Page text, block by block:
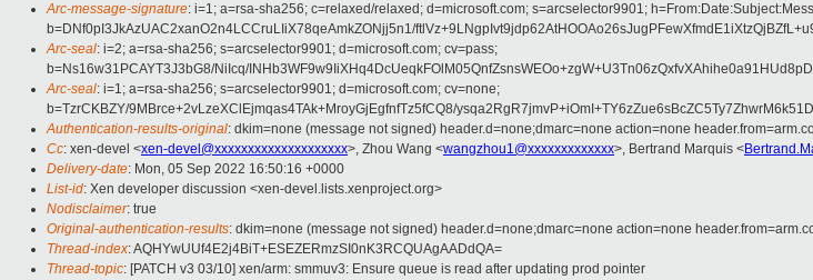
Arc-message-signature: i=1; a=rsa-sha256; c=relaxed/relaxed; d=microsoft.com; s=arcselector9901;
b=DNf0pI3JkAzUAC2xanO2n4LCCruLIiX78qeAmkZONjj5n1/
Arc-seal: i=2; a=rsa-sha256; s=arcselector9901; d=microsoft.com; cv=pass;
b=Ns16w31PCAYT3J3bG8/NiIcq/
Arc-seal: i=1; a=rsa-sha256; s=arcselector9901; d=microsoft.com; cv=none;
b=TzrCKBZY/9MBrce+2vLzeXClEjmqas4TAk+MroyGjEgfnfTz5fCQ8/
Authentication-results-original: dkim=none (message not signed) header.d=none;dmarc=none action=none
Cc: xen-devel <xen-devel@xxxxxxxxxxxxxxxxxxxx>, Zhou Wang <wangzhou1@xxxxxxxxxxxxx>, Bertrand Marquis <
Delivery-date: Mon, 05 Sep 2022 16:50:16 +0000
List-id: Xen developer discussion <xen-devel.lists.xenproject.org>
Nodisclaimer: true
Original-authentication-results: dkim=none (message not signed) header.d=none;dmarc=none action=none
Thread-index: AQHYwUUf4E2j4BiT+ESEZERmzSI0nK3RCQUAgAADdQA=
Thread-topic: [PATCH v3 03/10] xen/arm: smmuv3: Ensure queue is read after updating prod pointer